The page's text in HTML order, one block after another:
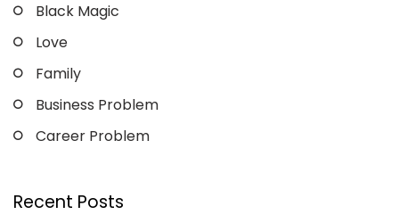
Black Magic
Love
Family
Business Problem
Career Problem
Recent Posts